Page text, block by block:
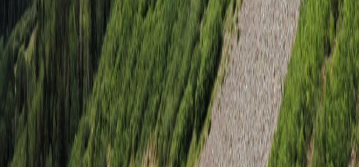
Starting at price
Select
Winnemucca, NV
Emigrant Trail
Sep. 24–27, 2026
Sold Out
$3,695 Starting at price
Georgetown, CA